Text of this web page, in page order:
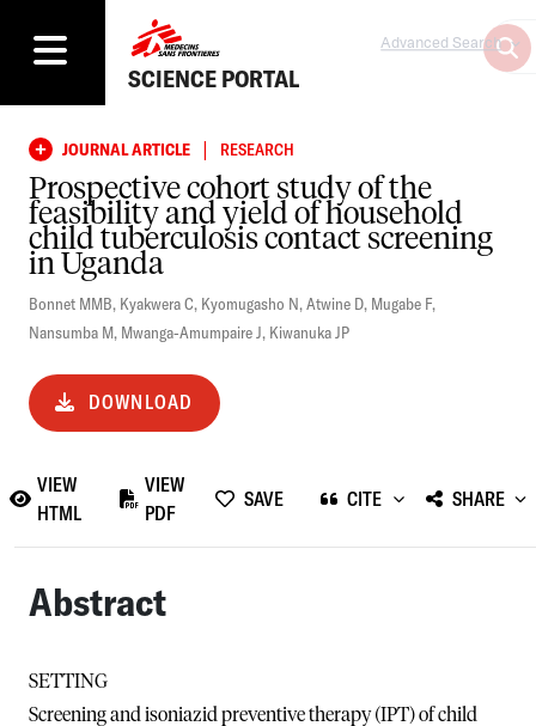
SCIENCE PORTAL
Advanced Search
JOURNAL ARTICLE | RESEARCH
Prospective cohort study of the
feasibility and yield of household
child tuberculosis contact screening
in Uganda
Bonnet MMB, Kyakwera C, Kyomugasho N,Atwine D, Mugabe F,
Nansumba M, Mwanga-Amumpaire J, Kiwanuka JP
DOWNLOAD
VIEW
HTML
VIEW
PDF
SAVE CITE SHARE
Abstract
SETTING
Screening and isoniazid preventive therapy (IPT) of child